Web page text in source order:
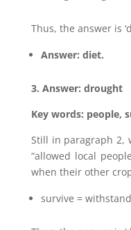
Thus, the answer is
Answer: diet.
3. Answer: drought
Key words: people,
Still in paragraph 2,
“allowed local
when their other
survive = withstand